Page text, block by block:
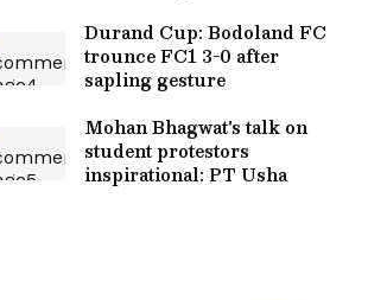
Durand Cup: Bodoland FC
trounce FC1 3-0 after
sapling gesture
Mohan Bhagwat's talk on
student protestors
inspirational: PT Usha